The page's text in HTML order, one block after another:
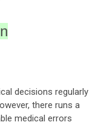
decisions regularly
there runs a
medical errors